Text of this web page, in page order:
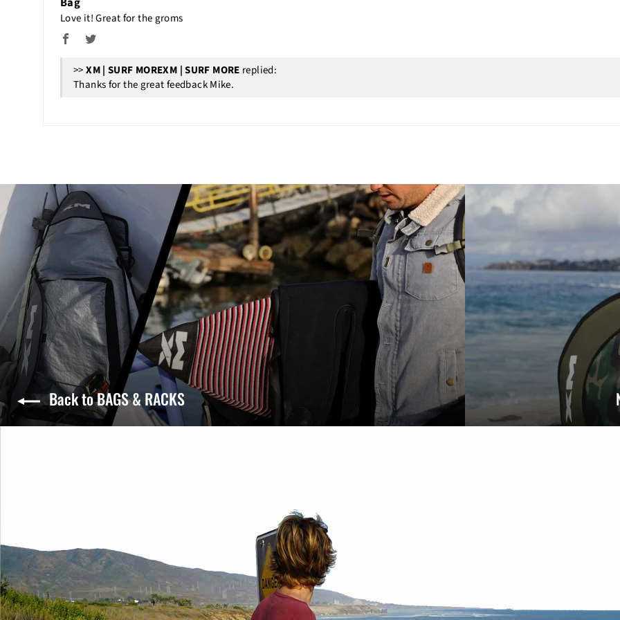
Love it! Great for the groms
>> XM | SURF MORE replied:
Thanks for the great feedback Mike.
Back to BAGS & RACKS